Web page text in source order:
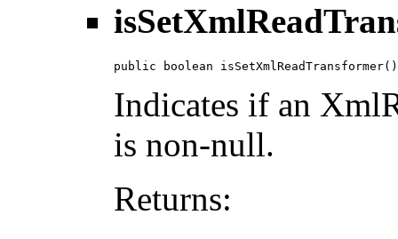
public boolean isSetXmlReadTransformer()
Indicates if an
is non-null.
Returns: